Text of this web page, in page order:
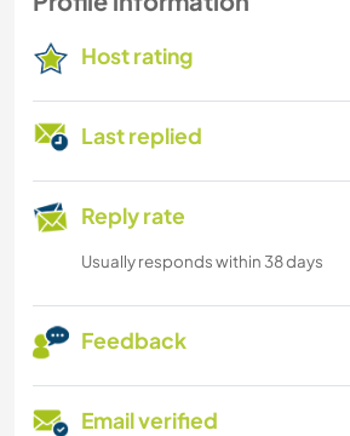
Host rating
Last replied
Reply rate
Usually responds within 38 days
Feedback
Email verified